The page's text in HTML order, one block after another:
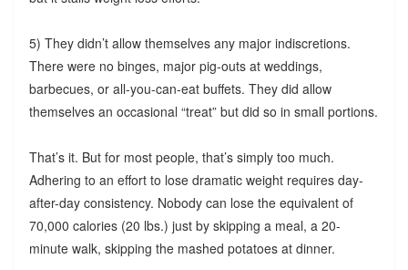
5) They didn’t allow themselves any major indiscretions.
There were no binges, major pig-outs at weddings,
barbecues, or all-you-can-eat buffets. They did allow
themselves an occasional “treat” but did so in small portions.
That’s it. But for most people, that’s simply too much.
Adhering to an effort to lose dramatic weight requires day-
after-day consistency. Nobody can lose the equivalent of
70,000 calories (20 lbs.) just by skipping a meal, a 20-
minute walk, skipping the mashed potatoes at dinner.